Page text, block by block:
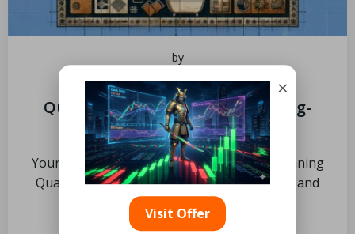
by
July 5, 2025
Quarry Tile Cleaner: Tips for Long-
Lasting Shine
Your Ultimate Resource for Thoroughly Cleaning
Quarry Tiles Exploring the Unique Features and
Applications of Quarry […]
×
Visit Offer